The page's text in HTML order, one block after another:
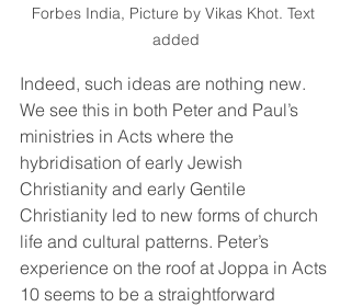
Forbes India, Picture by Vikas Khot. Text
added
Indeed, such ideas are nothing new.
We see this in both Peter and Paul’s
ministries in Acts where the
hybridisation of early Jewish
Christianity and early Gentile
Christianity led to new forms of church
life and cultural patterns. Peter’s
experience on the roof at Joppa in Acts
10 seems to be a straightforward